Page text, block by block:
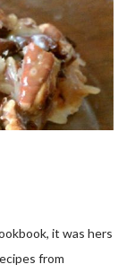
mine, Denyse,
it was hers
from